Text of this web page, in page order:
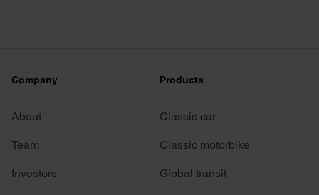
Company
About
Team
Investors
Products
Classic car
Classic motorbike
Global transit